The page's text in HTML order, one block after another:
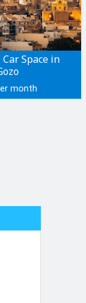
Car Space in
month